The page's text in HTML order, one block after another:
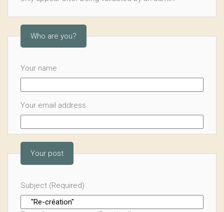
Who are you?
Your name
Your email address
Your post
Subject (Required)